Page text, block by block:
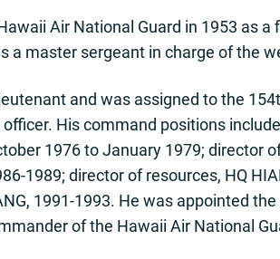
Air National Guard in 1953 as
a master sergeant in charge of the
and was assigned to the
His command positions
1976 to January 1979; director
1989; director of resources, HQ
1991-1993. He was appointed
of the Hawaii Air National